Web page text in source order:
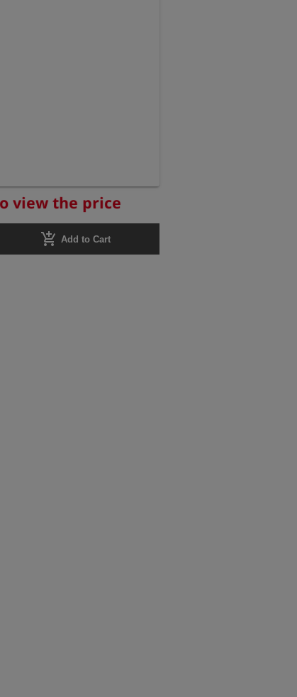
view the price
add_shopping_cart Add to Cart